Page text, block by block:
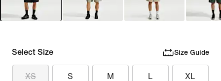
Select Size Size Guide
XS S M L XL